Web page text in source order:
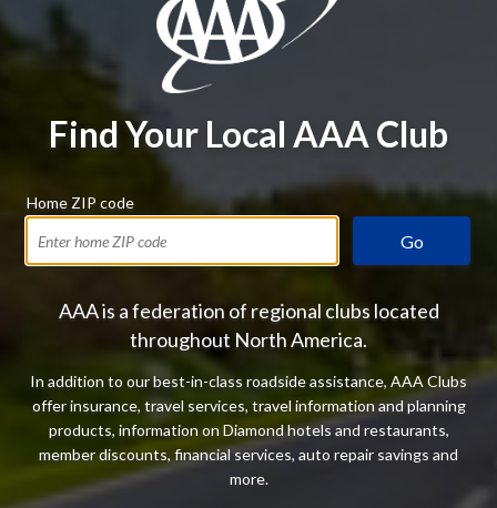
Find Your Local AAA Club
Home ZIP code
Go
AAA is a federation of regional clubs located
throughout North America.
In addition to our best-in-class roadside assistance, AAA Clubs
offer insurance, travel services, travel information and planning
products, information on Diamond hotels and restaurants,
member discounts, financial services, auto repair savings and
more.